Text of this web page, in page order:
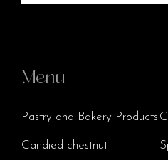
Menu
Pastry and Bakery Products
Candied chestnut